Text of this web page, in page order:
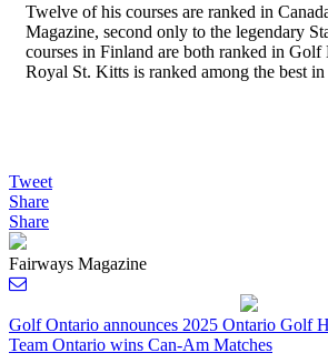
Twelve of his courses are ranked in
Magazine, second only to the legendary
courses in Finland are both ranked in Golf
Royal St. Kitts is ranked among the best in
Tweet
Share
Share
Fairways Magazine
Post
Golf Ontario announces 2025 Ontario Golf
Team Ontario wins Can-Am Matches